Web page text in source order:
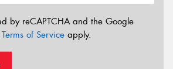
by reCAPTCHA and the Google
Terms of Service apply.